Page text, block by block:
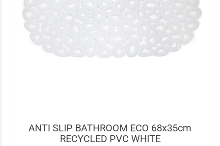
ANTI SLIP BATHROOM ECO 68x35cm
RECYCLED PVC WHITE